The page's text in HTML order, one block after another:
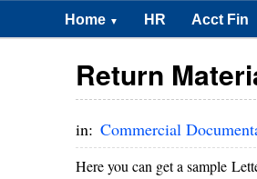
Home ▼ HR Acct Fin
Return
in: Commercial
Here you can get a sample